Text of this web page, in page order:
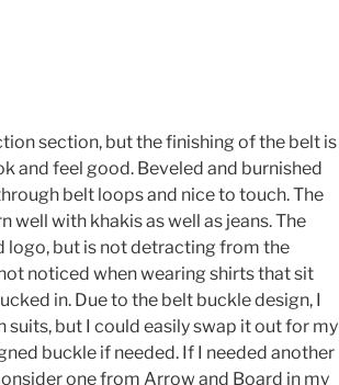
section, but the finishing of the belt is
and feel good. Beveled and burnished
belt loops and nice to touch. The
well with khakis as well as jeans. The
logo, but is not detracting from the
noticed when wearing shirts that sit
in. Due to the belt buckle design, I
but I could easily swap it out for my
buckle if needed. If I needed another
one from Arrow and Board in my